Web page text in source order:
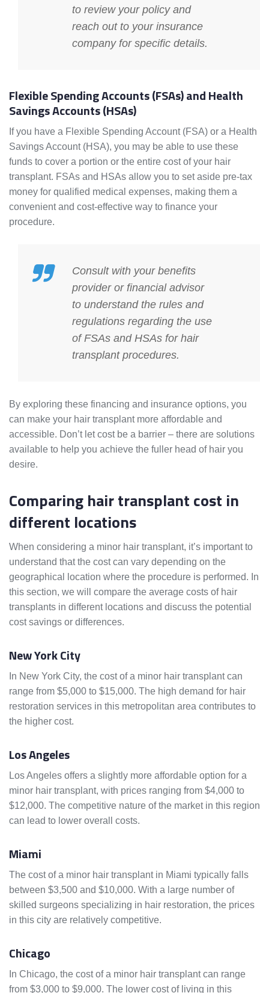
to review your policy and
reach out to your insurance
company for specific details.
Flexible Spending Accounts (FSAs) and Health
Savings Accounts (HSAs)
If you have a Flexible Spending Account (FSA) or a Health
Savings Account (HSA), you may be able to use these
funds to cover a portion or the entire cost of your hair
transplant. FSAs and HSAs allow you to set aside pre-tax
money for qualified medical expenses, making them a
convenient and cost-effective way to finance your
procedure.
Consult with your benefits
provider or financial advisor
to understand the rules and
regulations regarding the use
of FSAs and HSAs for hair
transplant procedures.
By exploring these financing and insurance options, you
can make your hair transplant more affordable and
accessible. Don’t let cost be a barrier – there are solutions
available to help you achieve the fuller head of hair you
desire.
Comparing hair transplant cost in
different locations
When considering a minor hair transplant, it’s important to
understand that the cost can vary depending on the
geographical location where the procedure is performed. In
this section, we will compare the average costs of hair
transplants in different locations and discuss the potential
cost savings or differences.
New York City
In New York City, the cost of a minor hair transplant can
range from $5,000 to $15,000. The high demand for hair
restoration services in this metropolitan area contributes to
the higher cost.
Los Angeles
Los Angeles offers a slightly more affordable option for a
minor hair transplant, with prices ranging from $4,000 to
$12,000. The competitive nature of the market in this region
can lead to lower overall costs.
Miami
The cost of a minor hair transplant in Miami typically falls
between $3,500 and $10,000. With a large number of
skilled surgeons specializing in hair restoration, the prices
in this city are relatively competitive.
Chicago
In Chicago, the cost of a minor hair transplant can range
from $3,000 to $9,000. The lower cost of living in this